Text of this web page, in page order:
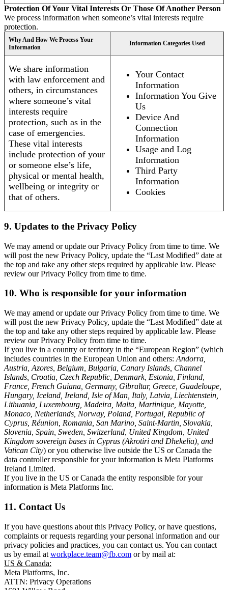
Protection Of Your Vital Interests Or Those Of Another Person
We process information when someone’s vital interests require
protection.
Why And How We Process Your
Information
Information Categories Used
We share information
with law enforcement and
others, in circumstances
where someone’s vital
interests require
protection, such as in the
case of emergencies.
These vital interests
include protection of your
or someone else’s life,
physical or mental health,
wellbeing or integrity or
that of others.
Your Contact
Information
Information You Give
Us
Device And
Connection
Information
Usage and Log
Information
Third Party
Information
Cookies
9. Updates to the Privacy Policy
We may amend or update our Privacy Policy from time to time. We
will post the new Privacy Policy, update the “Last Modified” date at
the top and take any other steps required by applicable law. Please
review our Privacy Policy from time to time.
10. Who is responsible for your information
We may amend or update our Privacy Policy from time to time. We
will post the new Privacy Policy, update the “Last Modified” date at
the top and take any other steps required by applicable law. Please
review our Privacy Policy from time to time.
If you live in a country or territory in the “European Region” (which
includes countries in the European Union and others: Andorra,
Austria, Azores, Belgium, Bulgaria, Canary Islands, Channel
Islands, Croatia, Czech Republic, Denmark, Estonia, Finland,
France, French Guiana, Germany, Gibraltar, Greece, Guadeloupe,
Hungary, Iceland, Ireland, Isle of Man, Italy, Latvia, Liechtenstein,
Lithuania, Luxembourg, Madeira, Malta, Martinique, Mayotte,
Monaco, Netherlands, Norway, Poland, Portugal, Republic of
Cyprus, Réunion, Romania, San Marino, Saint-Martin, Slovakia,
Slovenia, Spain, Sweden, Switzerland, United Kingdom, United
Kingdom sovereign bases in Cyprus (Akrotiri and Dhekelia), and
Vatican City) or you otherwise live outside the US or Canada the
data controller responsible for your information is Meta Platforms
Ireland Limited.
If you live in the US or Canada the entity responsible for your
information is Meta Platforms Inc.
11. Contact Us
If you have questions about this Privacy Policy, or have questions,
complaints or requests regarding your personal information and our
privacy policies and practices, you can contact us. You can contact
us by email at workplace.team@fb.com or by mail at:
US & Canada:
Meta Platforms, Inc.
ATTN: Privacy Operations